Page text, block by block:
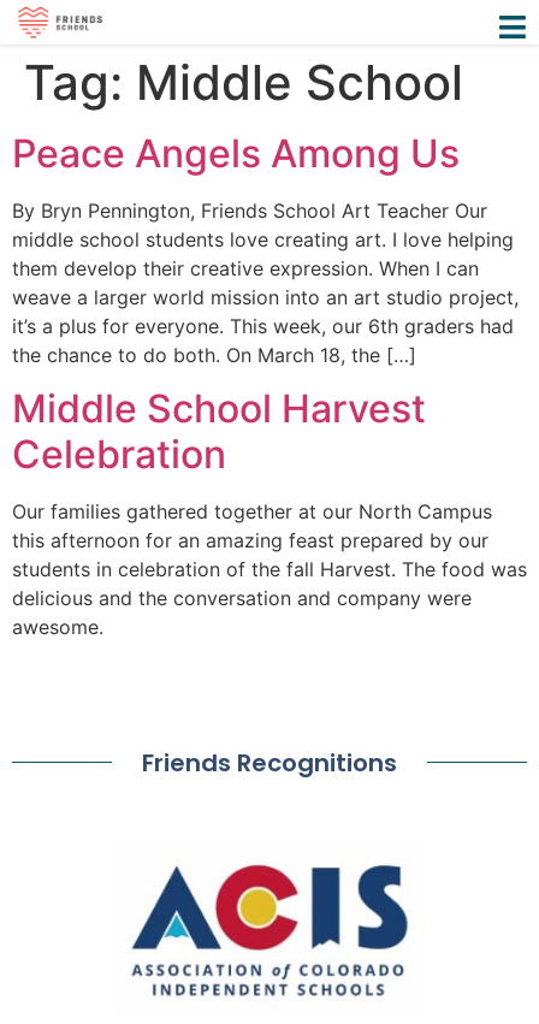
Tag: Middle School
Peace Angels Among Us
By Bryn Pennington, Friends School Art Teacher Our
middle school students love creating art. I love helping
them develop their creative expression. When I can
weave a larger world mission into an art studio project,
it’s a plus for everyone. This week, our 6th graders had
the chance to do both. On March 18, the […]
Middle School Harvest
Celebration
Our families gathered together at our North Campus
this afternoon for an amazing feast prepared by our
students in celebration of the fall Harvest. The food was
delicious and the conversation and company were
awesome.
Friends Recognitions